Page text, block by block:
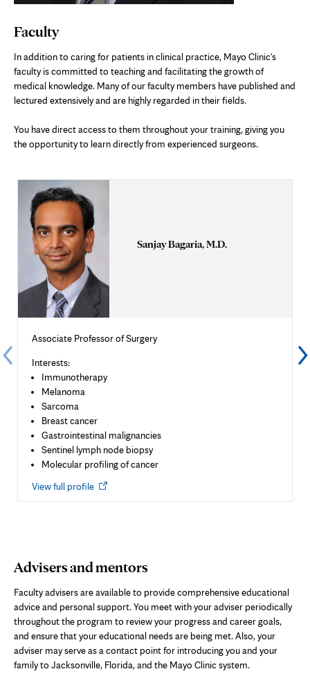
Faculty
In addition to caring for patients in clinical practice, Mayo Clinic's
faculty is committed to teaching and facilitating the growth of
medical knowledge. Many of our faculty members have published and
lectured extensively and are highly regarded in their fields.
You have direct access to them throughout your training, giving you
the opportunity to learn directly from experienced surgeons.
Sanjay Bagaria, M.D.
Associate Professor of Surgery
Interests:
Immunotherapy
Melanoma
Sarcoma
Breast cancer
Gastrointestinal malignancies
Sentinel lymph node biopsy
Molecular profiling of cancer
View full profile Opens
new
Advisers and mentors
Faculty advisers are available to provide comprehensive educational
advice and personal support. You meet with your adviser periodically
throughout the program to review your progress and career goals,
and ensure that your educational needs are being met. Also, your
adviser may serve as a contact point for introducing you and your
family to Jacksonville, Florida, and the Mayo Clinic system.